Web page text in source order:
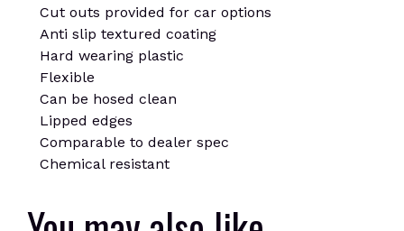
Cut outs provided for car options
Anti slip textured coating
Hard wearing plastic
Flexible
Can be hosed clean
Lipped edges
Comparable to dealer spec
Chemical resistant